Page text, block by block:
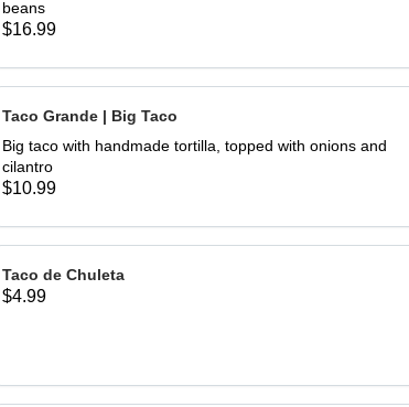
beans
$16.99
Taco Grande | Big Taco
Big taco with handmade tortilla, topped with onions and
cilantro
$10.99
Taco de Chuleta
$4.99